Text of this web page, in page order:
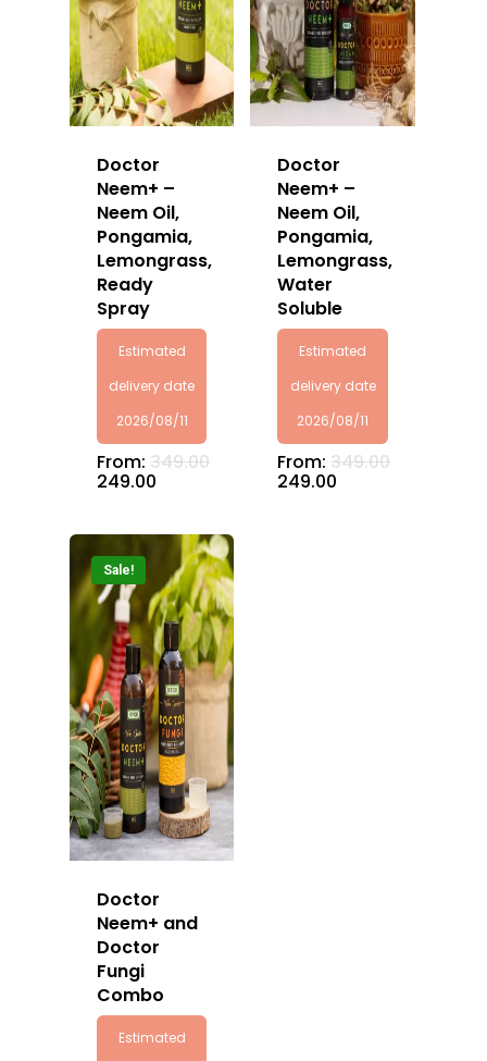
No products in the
Doctor
Neem+ –
Neem Oil,
Pongamia,
Lemongrass,
Ready
Spray
Estimated
delivery date
2026/08/11
From: 349.00
249.00
Doctor
Neem+ –
Neem Oil,
Pongamia,
Lemongrass,
Water
Soluble
Estimated
delivery date
2026/08/11
From: 349.00
249.00
Sale!
Doctor
Neem+ and
Doctor
Fungi
Combo
Estimated